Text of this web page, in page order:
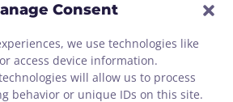
Consent
we use technologies like
access device information.
will allow us to process
behavior or unique IDs on this site.
km from Sevilla to